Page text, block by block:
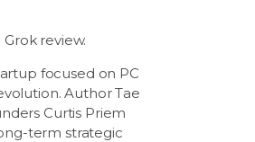
review.
focused on PC
Author Tae
Curtis Priem
term strategic